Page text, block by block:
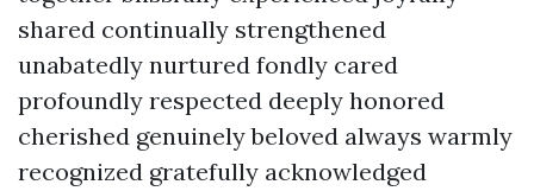
shared continually strengthened
unabatedly nurtured fondly cared
profoundly respected deeply honored
cherished genuinely beloved always warmly
recognized gratefully acknowledged